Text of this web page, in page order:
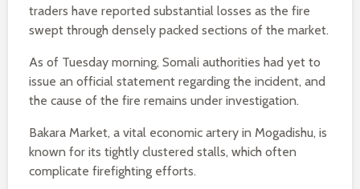
traders have reported substantial losses as the fire
swept through densely packed sections of the market.
As of Tuesday morning, Somali authorities had yet to
issue an official statement regarding the incident, and
the cause of the fire remains under investigation.
Bakara Market, a vital economic artery in Mogadishu, is
known for its tightly clustered stalls, which often
complicate firefighting efforts.